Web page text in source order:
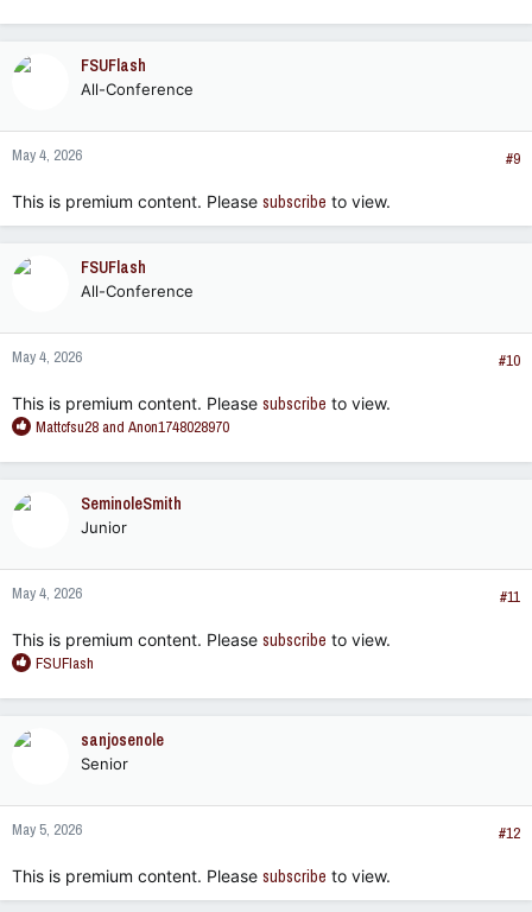
a
n
s
FSUFlash
All-Conference
May 4, 2026 #9
This is premium content. Please subscribe to view.
FSUFlash
All-Conference
May 4, 2026 #10
This is premium content. Please subscribe to view.
R
a
n
s
Mattcfsu28and Anon1748028970
SeminoleSmith
Junior
May 4, 2026 #11
This is premium content. Please subscribe to view.
R
a
n
s
FSUFlash
sanjosenole
Senior
May 5, 2026 #12
This is premium content. Please subscribe to view.